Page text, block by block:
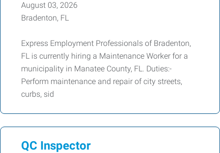
August 03, 2026
Bradenton, FL
Express Employment Professionals of Bradenton,
FL is currently hiring a Maintenance Worker for a
municipality in Manatee County, FL. Duties:-
Perform maintenance and repair of city streets,
curbs, sid
QC Inspector